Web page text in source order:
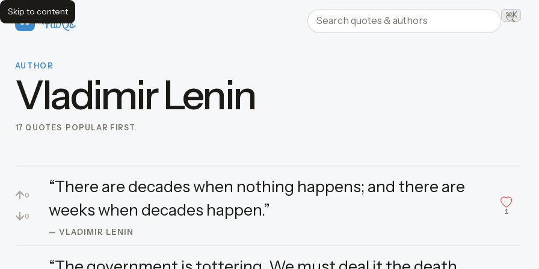
Skip to content
FavQs Search quotes and authors ⌘K
AUTHOR
Vladimir Lenin
17 QUOTES POPULAR FIRST.
↑0
↓0
“There are decades when nothing happens; and there are
weeks when decades happen.”
— VLADIMIR LENIN
1